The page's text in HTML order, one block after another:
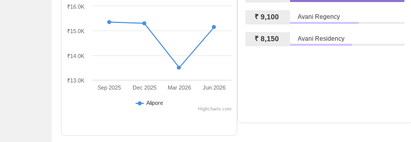
Alipore
Sep 2025 Dec 2025 Mar 2026 Jun 2026
₹13.0K
₹14.0K
₹15.0K
₹16.0K
Highcharts.com
₹ 9,100 Avani Regency
₹ 8,150 Avani Residency